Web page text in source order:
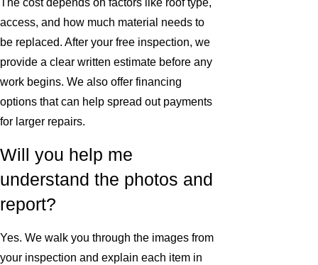
access, and how much material needs to
be replaced. After your free inspection, we
provide a clear written estimate before any
work begins. We also offer financing
options that can help spread out payments
for larger repairs.
Will you help me
understand the photos and
report?
Yes. We walk you through the images from
your inspection and explain each item in